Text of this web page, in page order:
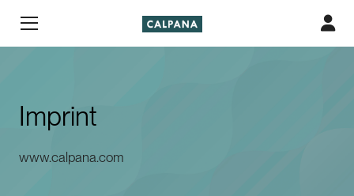
Imprint
www.calpana.com